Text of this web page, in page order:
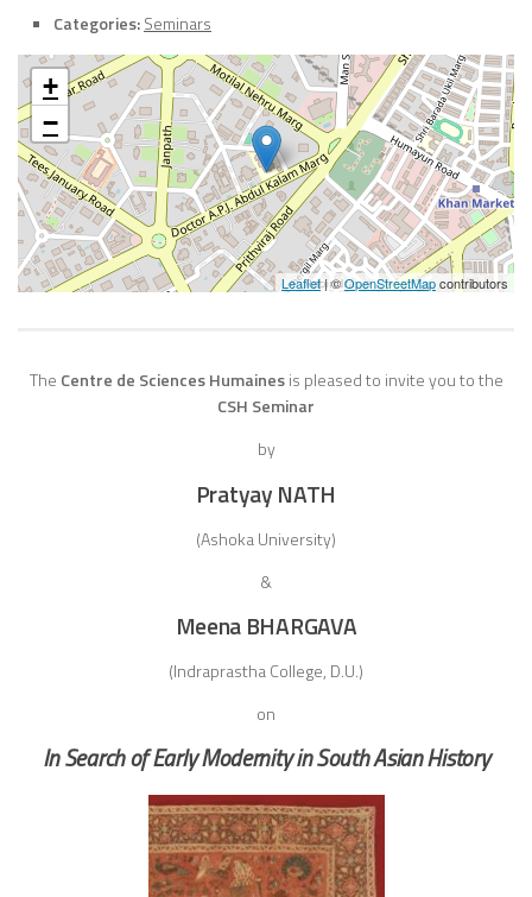
Categories:Seminars
+
−
Leaflet| ©OpenStreetMapcontributors
The Centre de Sciences Humainesis pleased to invite you to the
CSH Seminar
by
Pratyay NATH
(Ashoka University)
&
Meena BHARGAVA
(Indraprastha College, D.U.)
on
In Search of Early Modernity in South Asian History